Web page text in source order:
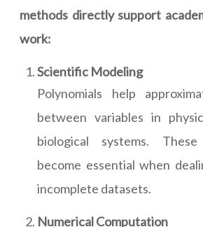
methods directly support
work:
Scientific Modeling
Polynomials help
between variables in
biological systems. These
become essential when
incomplete datasets.
Numerical Computation